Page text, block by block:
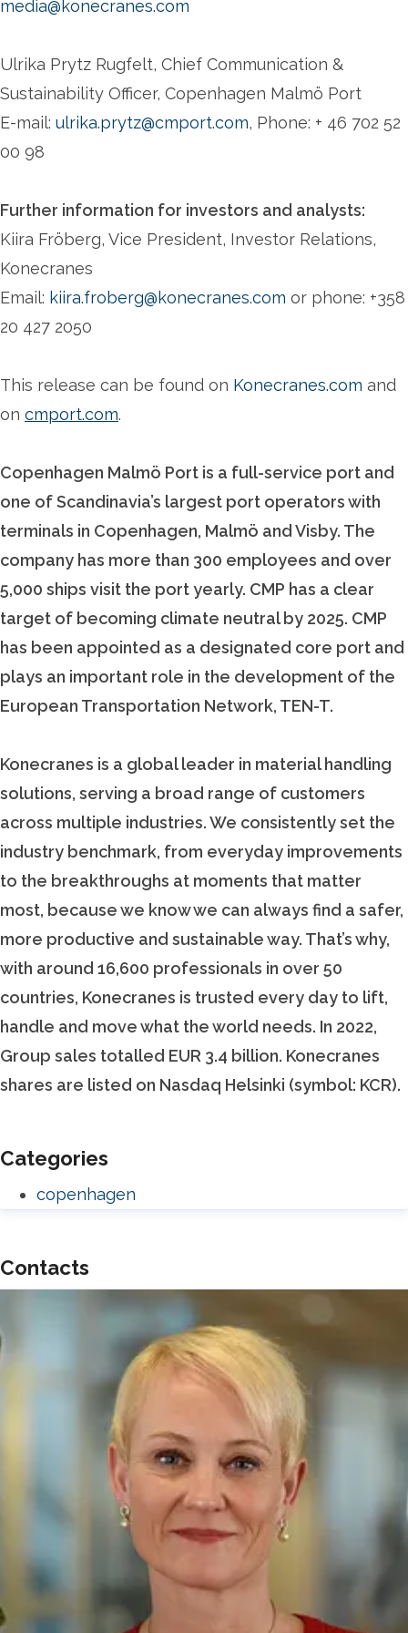
media@konecranes.com
Ulrika Prytz Rugfelt, Chief Communication &
Sustainability Officer, Copenhagen Malmö Port
E-mail: ulrika.prytz@cmport.com, Phone: + 46 702 52
00 98
Further information for investors and analysts:
Kiira Fröberg, Vice President, Investor Relations,
Konecranes
Email: kiira.froberg@konecranes.com or phone: +358
20 427 2050
This release can be found on Konecranes.com and
on cmport.com.
Copenhagen Malmö Port is a full-service port and
one of Scandinavia’s largest port operators with
terminals in Copenhagen, Malmö and Visby. The
company has more than 300 employees and over
5,000 ships visit the port yearly. CMP has a clear
target of becoming climate neutral by 2025. CMP
has been appointed as a designated core port and
plays an important role in the development of the
European Transportation Network, TEN-T.
Konecranes is a global leader in material handling
solutions, serving a broad range of customers
across multiple industries. We consistently set the
industry benchmark, from everyday improvements
to the breakthroughs at moments that matter
most, because we know we can always find a safer,
more productive and sustainable way. That’s why,
with around 16,600 professionals in over 50
countries, Konecranes is trusted every day to lift,
handle and move what the world needs. In 2022,
Group sales totalled EUR 3.4 billion. Konecranes
shares are listed on Nasdaq Helsinki (symbol: KCR).
Categories
copenhagen
Contacts